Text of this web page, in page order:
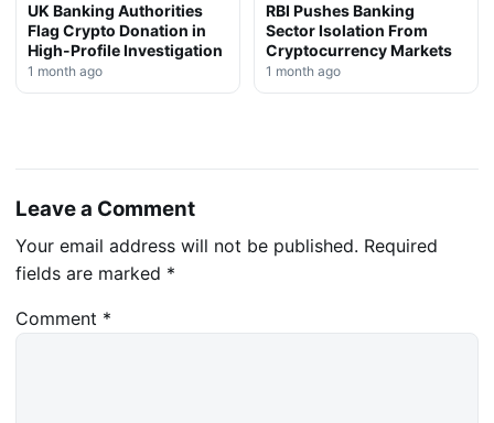
UK Banking Authorities
Flag Crypto Donation in
High-Profile Investigation
1 month ago
RBI Pushes Banking
Sector Isolation From
Cryptocurrency Markets
1 month ago
Leave a Comment
Your email address will not be published. Required
fields are marked *
Comment *